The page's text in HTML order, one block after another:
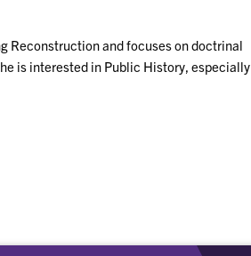
Reconstruction and focuses on doctrinal
is interested in Public History, especially